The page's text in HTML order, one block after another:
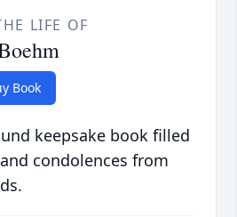
LIFE OF
Book
keepsake book filled
condolences from